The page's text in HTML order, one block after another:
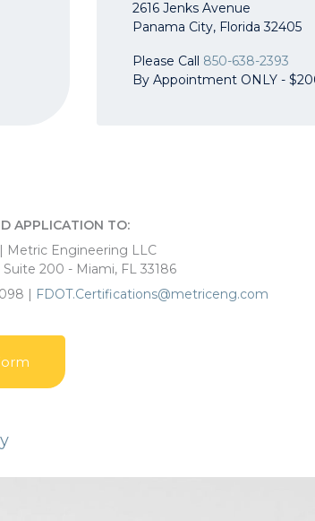
2616 Jenks Avenue
Panama City, Florida 32405
Please Call 850-638-2393
By Appointment ONLY -
APPLICATION TO:
Metric Engineering LLC
Suite 200 - Miami, FL 33186
| FDOT.Certifications@metriceng.com